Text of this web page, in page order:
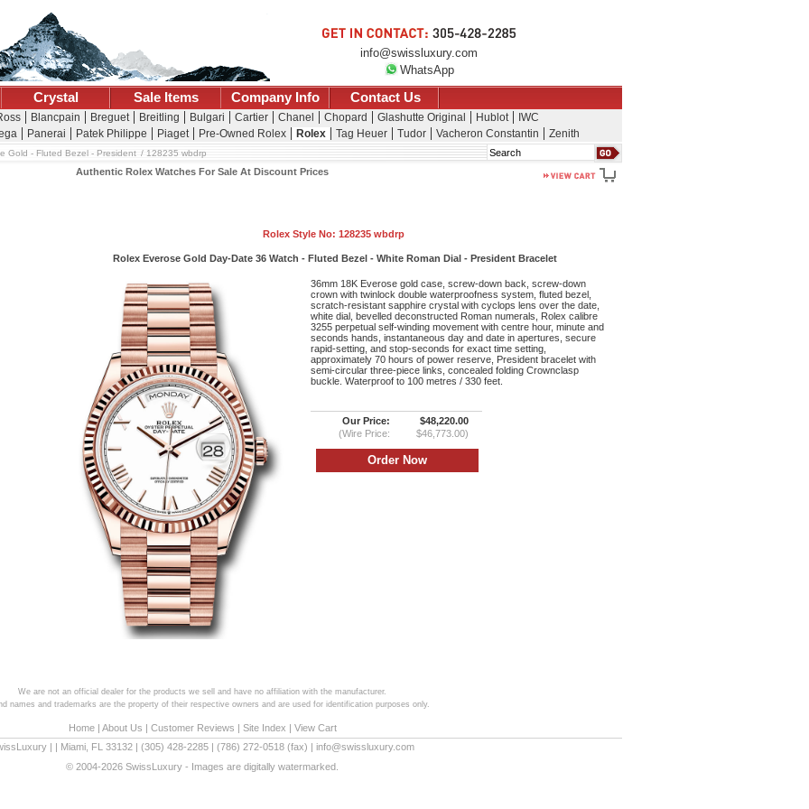
info@swissluxury.com
WhatsApp
Crystal Sale Items Company Info Contact Us
Blancpain Breguet Breitling Bulgari Cartier Chanel Chopard Glashutte Original Hublot
IWC
Panerai Patek Philippe Piaget Pre-Owned Rolex Rolex Tag Heuer Tudor Vacheron Constantin Zenith
Search
Gold - Fluted Bezel - President 128235 wbdrp
Authentic Rolex Watches For Sale At Discount Prices
Rolex Style No: 128235 wbdrp
Rolex Everose Gold Day-Date 36 Watch - Fluted Bezel - White Roman Dial - President Bracelet
36mm 18K Everose gold case, screw-down back, screw-down
crown with twinlock double waterproofness system, fluted bezel,
scratch-resistant sapphire crystal with cyclops lens over the date,
white dial, bevelled deconstructed Roman numerals, Rolex calibre
3255 perpetual self-winding movement with centre hour, minute and
seconds hands, instantaneous day and date in apertures, secure
rapid-setting, and stop-seconds for exact time setting,
approximately 70 hours of power reserve, President bracelet with
semi-circular three-piece links, concealed folding Crownclasp
buckle. Waterproof to 100 metres / 330 feet.
Our Price:
$48,220.00
(Wire Price:
$46,773.00)
We are not an official dealer for the products we sell and have no affiliation with the manufacturer.
names and trademarks are the property of their respective owners and are used for identification purposes only.
Home| About Us | Customer Reviews | Site Index | View Cart
Miami FL 33132 (305) 428-2285 (786) 272-0518 (fax) | info@swissluxury.com
© 2004-2026 SwissLuxury - Images are digitally watermarked.